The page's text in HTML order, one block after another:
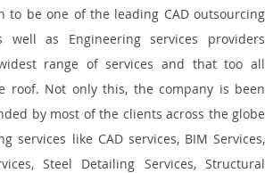
to be one of the leading CAD outsourcing
well as Engineering services providers
range of services and that too all
roof. Not only this, the company is been
by most of the clients across the globe
services like CAD services, BIM Services,
Steel Detailing Services, Structural